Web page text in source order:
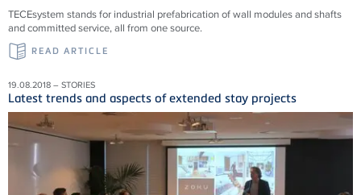
TECEsystem stands for industrial prefabrication of wall modules and shafts
and committed service, all from one source.
READ ARTICLE
19.08.2018 – STORIES
Latest trends and aspects of extended stay projects